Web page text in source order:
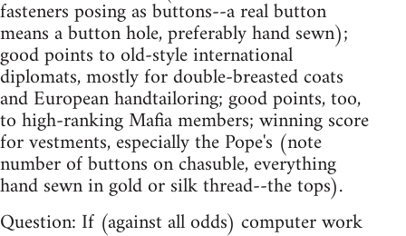
fasteners posing as buttons--a real button
means a button hole, preferably hand sewn);
good points to old-style international
diplomats, mostly for double-breasted coats
and European handtailoring; good points, too,
to high-ranking Mafia members; winning score
for vestments, especially the Pope's (note
number of buttons on chasuble, everything
hand sewn in gold or silk thread--the tops).
Question: If (against all odds) computer work